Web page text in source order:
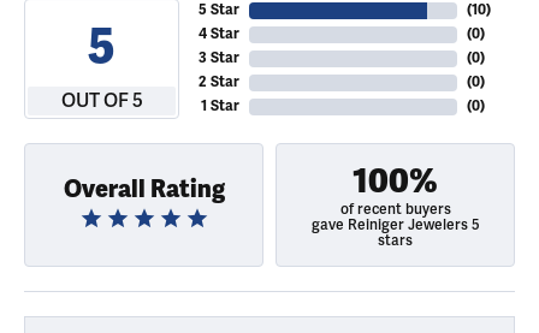
5
OUT OF 5
5 Star
4 Star
3 Star
2 Star
1 Star
(10)
(0)
(0)
(0)
(0)
Overall Rating 100%
of recent buyers
gave Reiniger Jewelers 5
stars